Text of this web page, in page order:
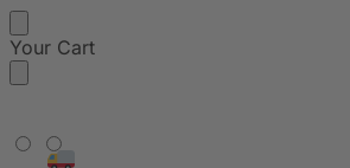
Your Cart